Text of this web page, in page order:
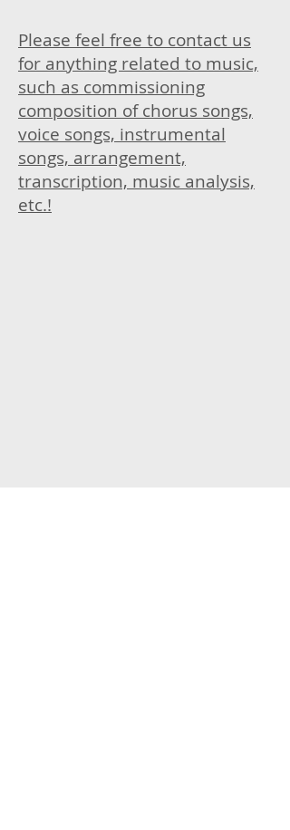
Please feel free to contact us
for anything related to music,
such as commissioning
composition of chorus songs,
voice songs, instrumental
songs, arrangement,
transcription, music analysis,
etc.!